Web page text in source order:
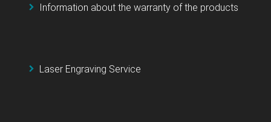
Information about the warranty of the products
Laser Engraving Service